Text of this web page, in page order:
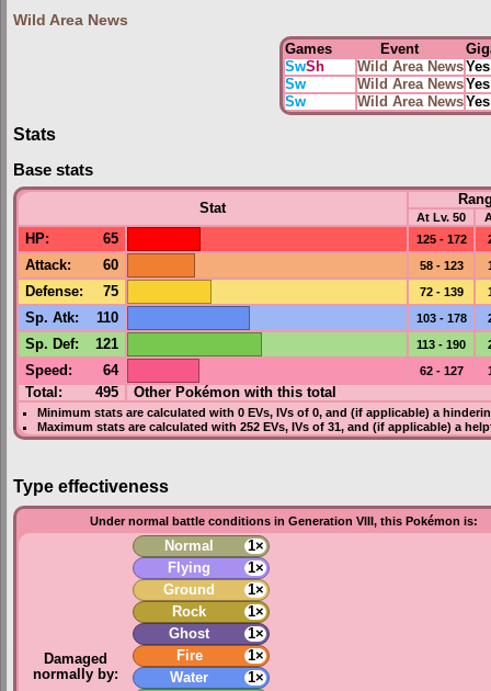
Wild Area News
Games Event
SwSh Wild Area NewsYes
Sw
Wild Area NewsYes
Sw
Wild Area NewsYes
Stats
Base stats
Stat
At Lv. 50
HP: 65 125 - 172
Attack: 60 58 - 123
Defense: 75 72 - 139
Sp. Atk: 110 103 - 178
Sp. Def: 121 113 - 190
Speed : 64 62 - 127
Total: 495 Other Pokémon with this total
Minimum stats are calculated with 0 EVs, IVsof 0, and (if applicable) a
Maximum stats are calculated with 252 EVs, IVsof 31, and (if applicable) a
Type effectiveness
Under normal battle conditions in Generation VIII, this Pokémon is:
Damaged
normally by:
Normal
1×
Flying
1×
Ground
1×
Rock
1×
Ghost
1×
Fire
1×
Water
1×